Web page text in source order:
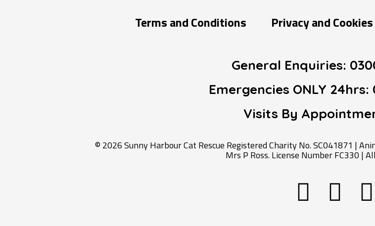
Terms and Conditions Privacy and
General Enquiries:
Emergencies ONLY 24hrs:
Visits By
© 2026 Sunny Harbour Cat Rescue Registered Charity No. SC041871 |
Mrs P Ross. License Number FC330 |